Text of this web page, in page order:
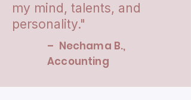
my mind, talents, and
personality."
– Nechama B.,
Accounting